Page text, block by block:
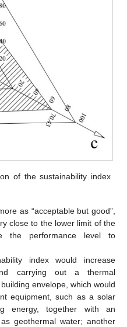
of the sustainability index
as “acceptable but good”,
close to the lower limit of the
the performance level to
index would increase
carrying out a thermal
envelope, which would
equipment, such as a solar
energy, together with an
geothermal water; another